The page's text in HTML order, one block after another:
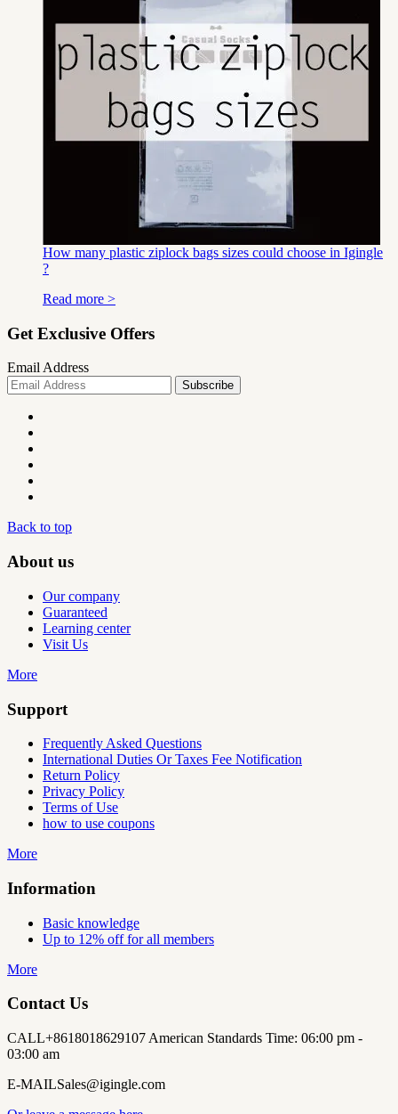
How many plastic ziplock bags sizes could choose in Igingle
?
Read more >
Get Exclusive Offers
Email Address
Back to top
About us
Our company
Guaranteed
Learning center
Visit Us
More
Support
Frequently Asked Questions
International Duties Or Taxes Fee Notification
Return Policy
Privacy Policy
Terms of Use
how to use coupons
More
Information
Basic knowledge
Up to 12% off for all members
More
Contact Us
CALL+8618018629107 American Standards Time: 06:00 pm -
03:00 am
E-MAILSales@igingle.com